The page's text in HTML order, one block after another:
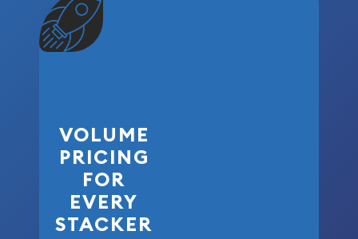
VOLUME
PRICING
FOR
EVERY
STACKER